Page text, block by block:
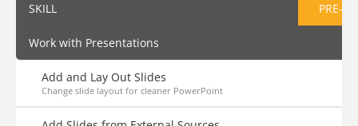
SKILL PRE-
Work with Presentations
Add and Lay Out Slides
Change slide layout for cleaner PowerPoint